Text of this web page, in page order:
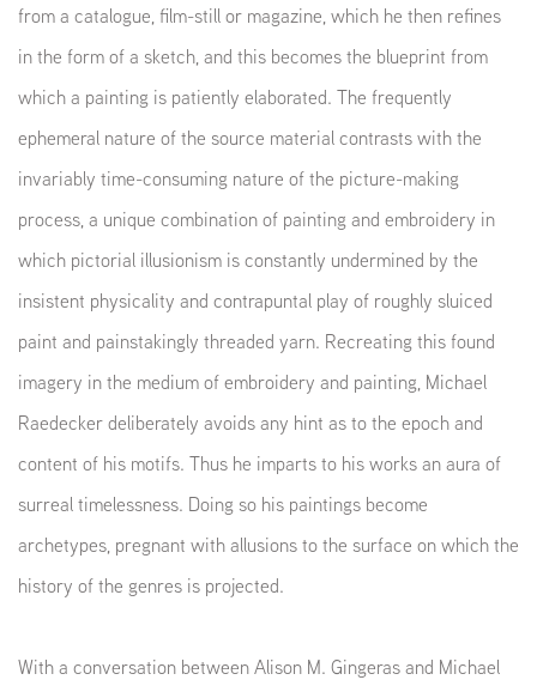
from a catalogue, film-still or magazine, which he then refines
in the form of a sketch, and this becomes the blueprint from
which a painting is patiently elaborated. The frequently
ephemeral nature of the source material contrasts with the
invariably time-consuming nature of the picture-making
process, a unique combination of painting and embroidery in
which pictorial illusionism is constantly undermined by the
insistent physicality and contrapuntal play of roughly sluiced
paint and painstakingly threaded yarn. Recreating this found
imagery in the medium of embroidery and painting, Michael
Raedecker deliberately avoids any hint as to the epoch and
content of his motifs. Thus he imparts to his works an aura of
surreal timelessness. Doing so his paintings become
archetypes, pregnant with allusions to the surface on which the
history of the genres is projected.
With a conversation between Alison M. Gingeras and Michael